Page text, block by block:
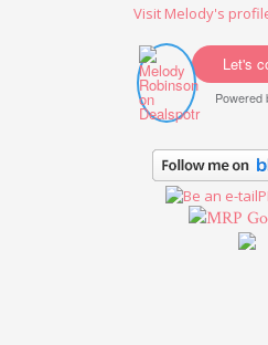
Visit Melody's
Let's
Powered